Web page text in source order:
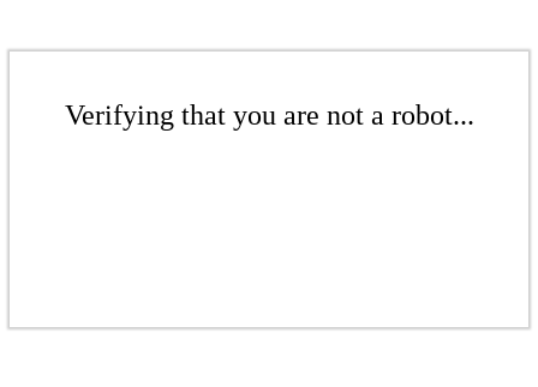
Verifying that you are not a robot...